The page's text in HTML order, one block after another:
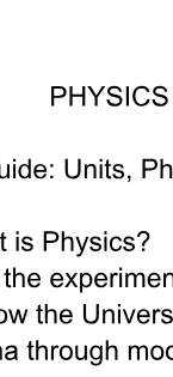
materials
of increasing zinc
its influence on